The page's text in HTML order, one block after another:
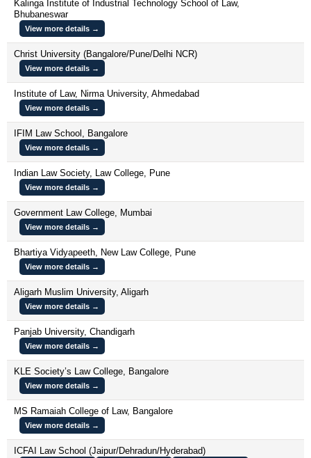
Kalinga Institute of Industrial Technology School of Law,
Bhubaneswar
View more details →
Christ University (Bangalore/Pune/Delhi NCR)
View more details →
Institute of Law, Nirma University, Ahmedabad
View more details →
IFIM Law School, Bangalore
View more details →
Indian Law Society, Law College, Pune
View more details →
Government Law College, Mumbai
View more details →
Bhartiya Vidyapeeth, New Law College, Pune
View more details →
Aligarh Muslim University, Aligarh
View more details →
Panjab University, Chandigarh
View more details →
KLE Society’s Law College, Bangalore
View more details →
MS Ramaiah College of Law, Bangalore
View more details →
ICFAI Law School (Jaipur/Dehradun/Hyderabad)